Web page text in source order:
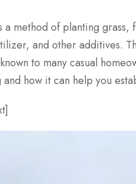
a method of planting
and other additives.
to many casual
how it can help you